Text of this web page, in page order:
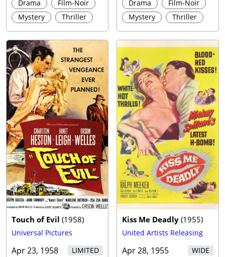
Drama
Film-Noir
Mystery
Thriller
Drama
Film-Noir
Mystery
Thriller
Touch of Evil (1958)
Universal Pictures
Apr 23, 1958
LIMITED
Kiss Me Deadly (1955)
United Artists Releasing
Apr 28, 1955 WIDE